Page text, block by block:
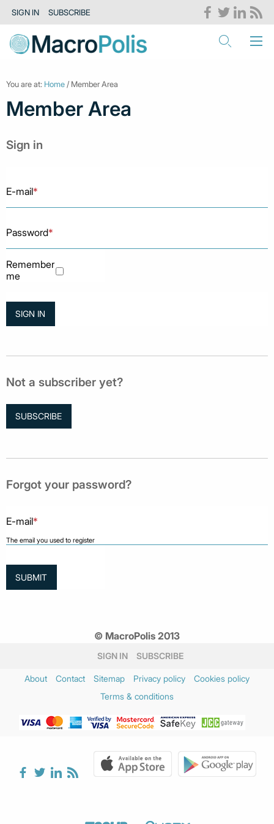
SIGN IN SUBSCRIBE
You are at: Home / Member Area
Member Area
Sign in
E-mail*
Password*
Remember
me
Not a subscriber yet?
SUBSCRIBE
Forgot your password?
E-mail*
The email you used to register
© MacroPolis 2013
SIGN IN SUBSCRIBE
About Contact Sitemap Privacy policy
Cookies policy
Terms & conditions